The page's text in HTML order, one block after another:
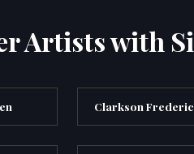
Artists with
Clarkson